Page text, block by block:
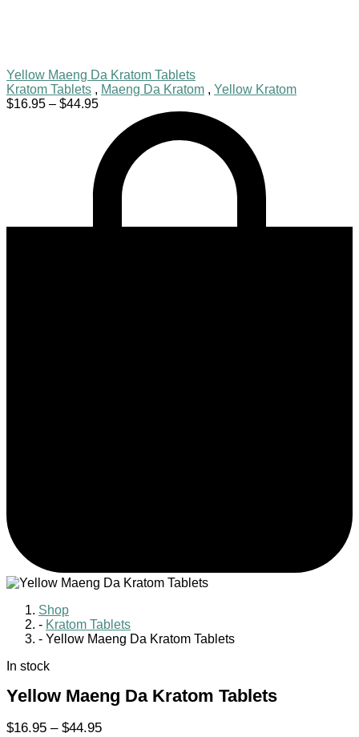
Yellow Maeng Da Kratom Tablets
Kratom Tablets , Maeng Da Kratom , Yellow Kratom
$16.95 – $44.95Price
$16.95
through
$44.95
Shop
- Kratom Tablets
- Yellow Maeng Da Kratom Tablets
In stock
Yellow Maeng Da Kratom Tablets
$16.95 – $44.95Price